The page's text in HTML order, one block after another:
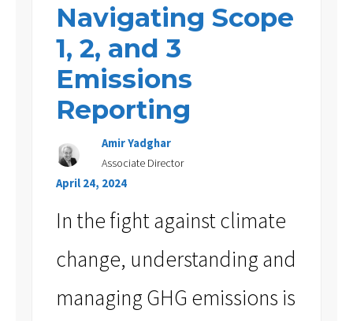
Navigating Scope
1, 2, and 3
Emissions
Reporting
Amir Yadghar
Associate Director
April 24, 2024
In the fight against climate
change, understanding and
managing GHG emissions is